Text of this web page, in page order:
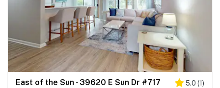
East of the Sun - 39620 E Sun Dr #717 5.0 (1)